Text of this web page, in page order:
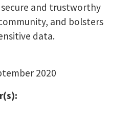
and trustworthy
and bolsters
data.
2020